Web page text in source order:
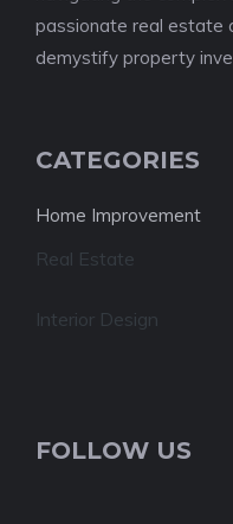
passionate real estate
demystify property
CATEGORIES
Home Improvement
Real Estate
Interior Design
FOLLOW US